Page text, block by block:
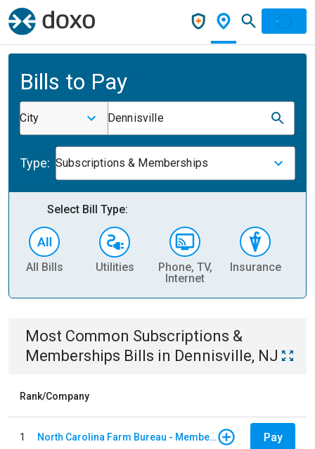
Bills to Pay
City Dennisville
Type: Subscriptions & Memberships
Select Bill Type:
All Bills Utilities
Phone, TV,
Internet
Insurance
Most Common Subscriptions &
Memberships Bills in Dennisville, NJ
Rank/Company
1 North Carolina Farm Bureau - Member Dues Pay